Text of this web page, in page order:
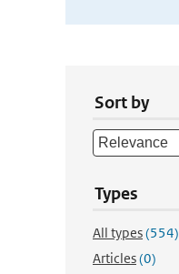
Sort by
Types
All types(554)
Articles(0)